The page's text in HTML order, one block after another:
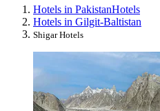
Hotels in PakistanHotels
Hotels in Gilgit-Baltistan
Shigar Hotels